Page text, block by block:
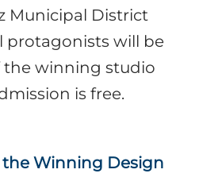
Municipal District
protagonists will be
the winning studio
is free.
the Winning Design